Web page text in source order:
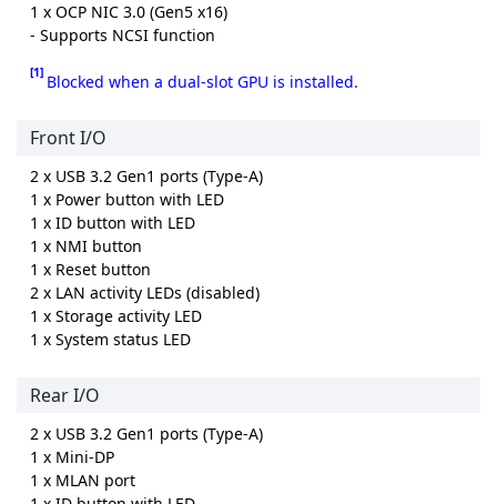
1 x OCP NIC 3.0 (Gen5 x16)
- Supports NCSI function
[1] Blocked when a dual-slot GPU is installed.
Front I/O
2 x USB 3.2 Gen1 ports (Type-A)
1 x Power button with LED
1 x ID button with LED
1 x NMI button
1 x Reset button
2 x LAN activity LEDs (disabled)
1 x Storage activity LED
1 x System status LED
Rear I/O
2 x USB 3.2 Gen1 ports (Type-A)
1 x Mini-DP
1 x MLAN port